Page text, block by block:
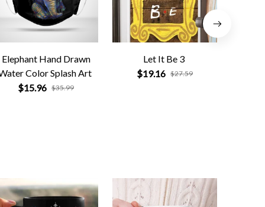
Elephant Hand Drawn
Color Splash Art
$15.96 $35.99
Let It Be 3
$19.16 $27.59